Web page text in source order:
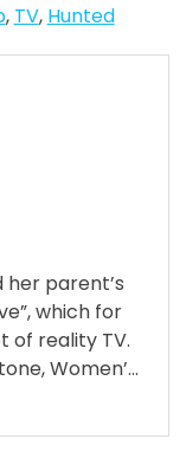
, TV, Hunted
parent’s
which for
of reality TV.
Women’...